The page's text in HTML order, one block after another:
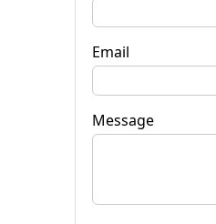
Email
Message